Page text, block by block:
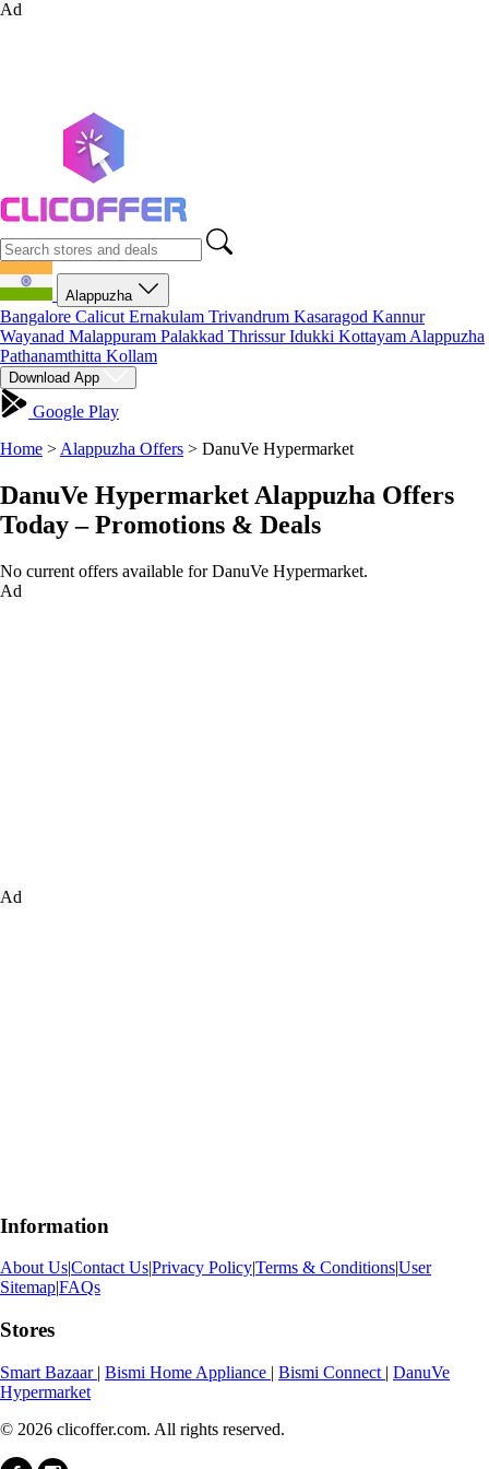
Ad
Alappuzha
Bangalore Calicut Ernakulam Trivandrum Kasaragod Kannur
Wayanad Malappuram Palakkad ThrissurIdukki Kottayam Alappuzha
Pathanamthitta Kollam
Download App
Google Play
Home > Alappuzha Offers > DanuVe Hypermarket
DanuVe Hypermarket Alappuzha Offers
Today – Promotions & Deals
No current offers available for DanuVe Hypermarket.
Ad
Ad
Information
About Us|Contact Us|Privacy Policy|Terms & Conditions|User
Sitemap|FAQs
Stores
Smart Bazaar | Bismi Home Appliance | Bismi Connect | DanuVe
Hypermarket
© 2026 clicoffer.com. All rights reserved.